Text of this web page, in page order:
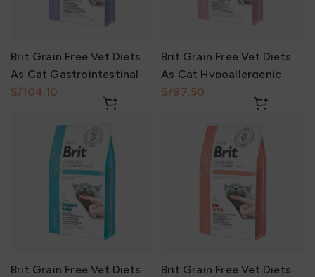
Brit Grain Free Vet Diets
As Cat Gastrointestinal
Herring & Pea 2Kg
S/
Brit Grain Free Vet Diets
As Cat Hypoallergenic
Salmón & Pea 2Kg
S/
Brit Grain Free Vet Diets
Brit Grain Free Vet Diets